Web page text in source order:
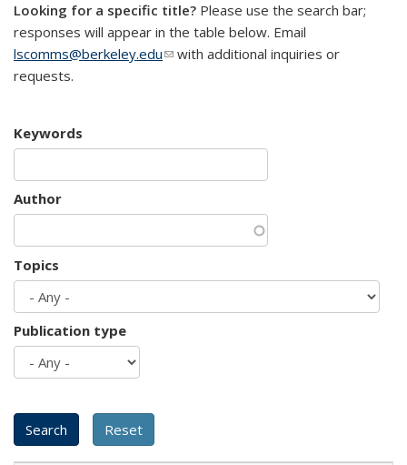
Looking for a specific title? Please use the search bar;
responses will appear in the table below. Email
lscomms@berkeley.edu(link sends e-mail)
with additional inquiries or
requests.
Keywords
Author
Topics
Publication type